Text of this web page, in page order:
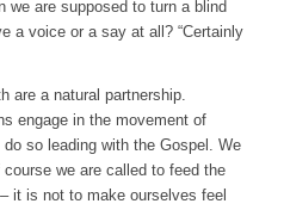
we are supposed to turn a blind
a voice or a say at all? “Certainly
are a natural partnership.
engage in the movement of
so leading with the Gospel. We
we are called to feed the
it is not to make ourselves feel